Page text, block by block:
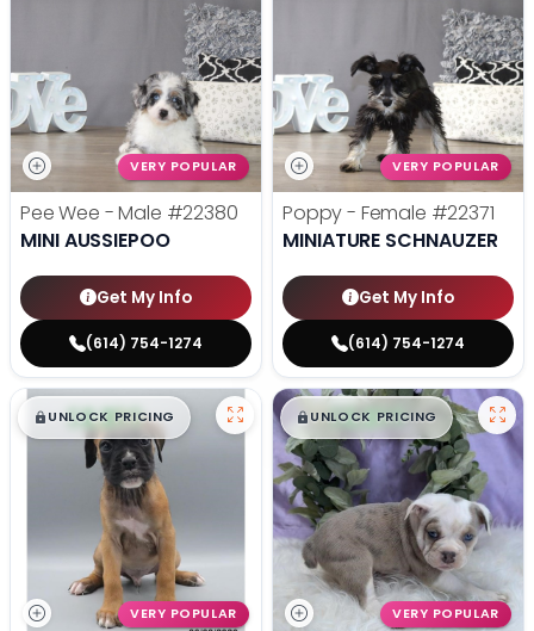
VERY POPULAR
Pee Wee - Male #22380
MINI AUSSIEPOO
Get My Info
(614) 754-1274
VERY POPULAR
Poppy - Female #22371
MINIATURE SCHNAUZER
Get My Info
(614) 754-1274
$█,█ 99
UNLOCK PRICING
VERY POPULAR
$█,█ 99
UNLOCK PRICING
VERY POPULAR